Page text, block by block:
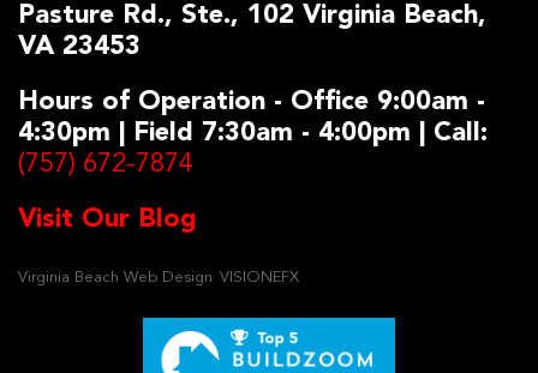
Pasture Rd., Ste., 102 Virginia Beach,
VA 23453
Hours of Operation - Office 9:00am -
4:30pm | Field 7:30am - 4:00pm | Call:
(757) 672-7874
Visit Our Blog
Virginia Beach Web Design VISIONEFX